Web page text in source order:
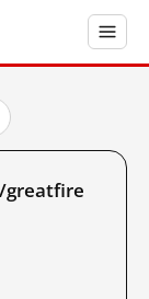
greatfire